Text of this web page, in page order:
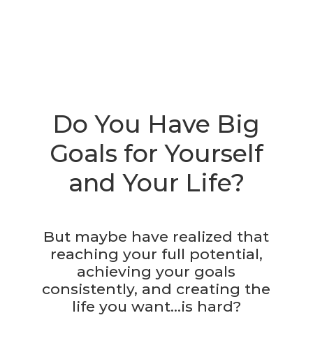
Do You Have Big
Goals for Yourself
and Your Life?
But maybe have realized that
reaching your full potential,
achieving your goals
consistently, and creating the
life you want…is hard?